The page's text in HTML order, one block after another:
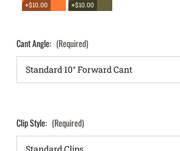
+$10.00
+$10.00
Cant Angle: (Required)
Clip Style: (Required)